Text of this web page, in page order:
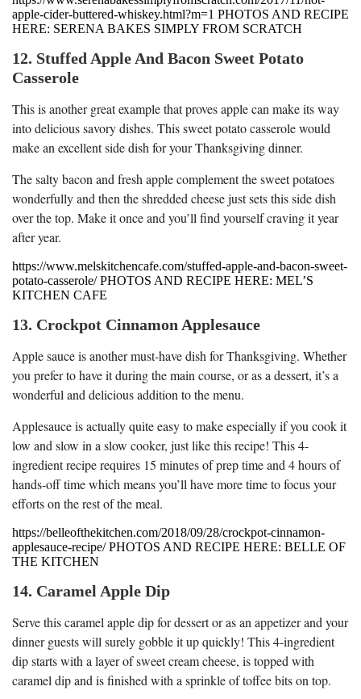
apple-cider-buttered-whiskey.html?m=1 PHOTOS AND RECIPE
HERE: SERENA BAKES SIMPLY FROM SCRATCH
12. Stuffed Apple And Bacon Sweet Potato
Casserole
This is another great example that proves apple can make its way
into delicious savory dishes. This sweet potato casserole would
make an excellent side dish for your Thanksgiving dinner.
The salty bacon and fresh apple complement the sweet potatoes
wonderfully and then the shredded cheese just sets this side dish
over the top. Make it once and you’ll find yourself craving it year
after year.
https://www.melskitchencafe.com/stuffed-apple-and-bacon-sweet-
potato-casserole/ PHOTOS AND RECIPE HERE: MEL’S
KITCHEN CAFE
13. Crockpot Cinnamon Applesauce
Apple sauce is another must-have dish for Thanksgiving. Whether
you prefer to have it during the main course, or as a dessert, it’s a
wonderful and delicious addition to the menu.
Applesauce is actually quite easy to make especially if you cook it
low and slow in a slow cooker, just like this recipe! This 4-
ingredient recipe requires 15 minutes of prep time and 4 hours of
hands-off time which means you’ll have more time to focus your
efforts on the rest of the meal.
https://belleofthekitchen.com/2018/09/28/crockpot-cinnamon-
applesauce-recipe/ PHOTOS AND RECIPE HERE: BELLE OF
THE KITCHEN
14. Caramel Apple Dip
Serve this caramel apple dip for dessert or as an appetizer and your
dinner guests will surely gobble it up quickly! This 4-ingredient
dip starts with a layer of sweet cream cheese, is topped with
caramel dip and is finished with a sprinkle of toffee bits on top.